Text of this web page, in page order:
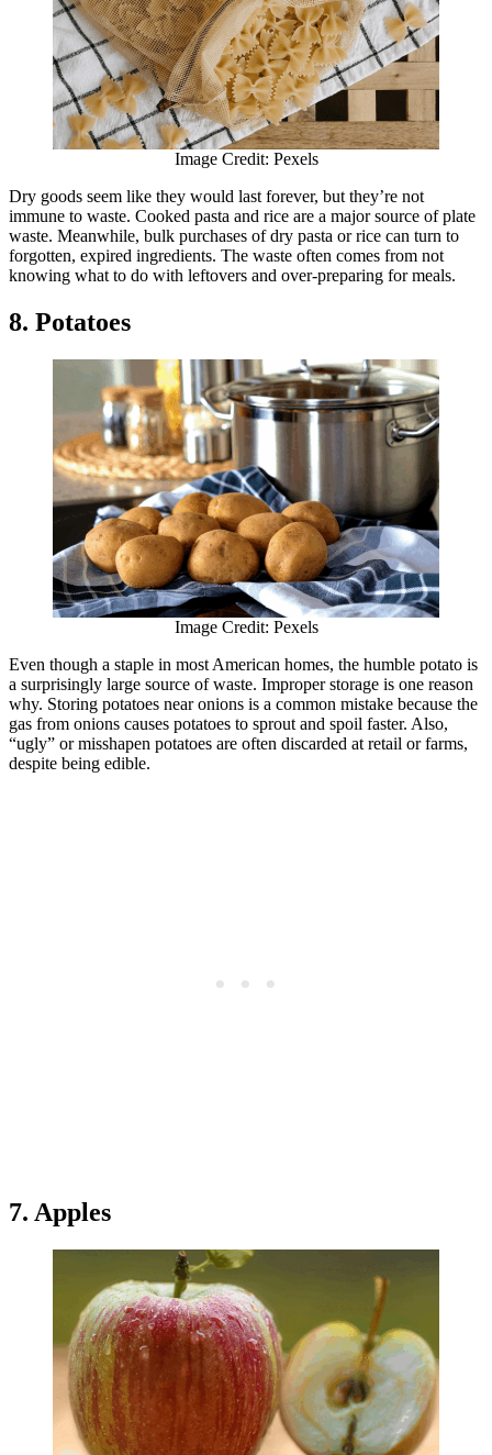
Image Credit: Pexels
Dry goods seem like they would last forever, but they’re not
immune to waste. Cooked pasta and rice are a major source of plate
waste. Meanwhile, bulk purchases of dry pasta or rice can turn to
forgotten, expired ingredients. The waste often comes from not
knowing what to do with leftovers and over-preparing for meals.
8. Potatoes
Image Credit: Pexels
Even though a staple in most American homes, the humble potato is
a surprisingly large source of waste. Improper storage is one reason
why. Storing potatoes near onions is a common mistake because the
gas from onions causes potatoes to sprout and spoil faster. Also,
“ugly” or misshapen potatoes are often discarded at retail or farms,
despite being edible.
7. Apples